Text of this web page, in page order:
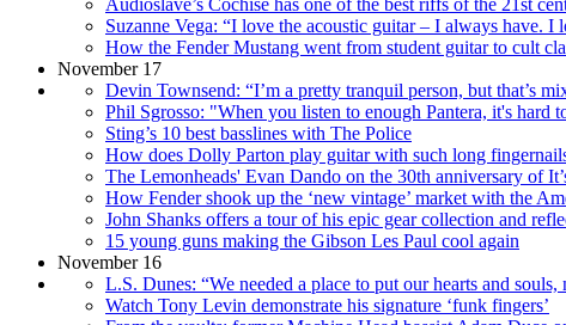
Suzanne Vega: “I love the acoustic guitar – I always
How the Fender Mustang went from student guitar to cult
November 17
Devin Townsend: “I’m a pretty tranquil person, but that’s
Phil Sgrosso: "When you listen to enough Pantera, it's hard
Sting’s 10 best basslines with The Police
How does Dolly Parton play guitar with such long
The Lemonheads' Evan Dando on the 30th anniversary of
How Fender shook up the ‘new vintage’ market with the
John Shanks offers a tour of his epic gear collection and
15 young guns making the Gibson Les Paul cool again
November 16
L.S. Dunes: “We needed a place to put our hearts and
Watch Tony Levin demonstrate his signature ‘funk fingers’